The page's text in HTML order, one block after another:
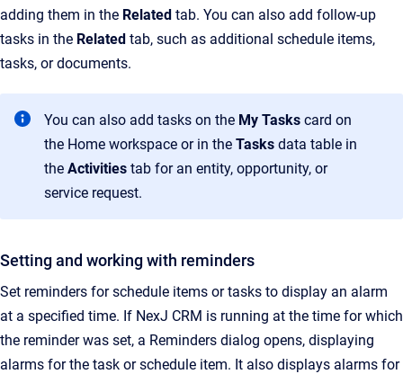
adding them in the Related tab. You can also add follow-up
tasks in the Related tab, such as additional schedule items,
tasks, or documents.
You can also add tasks on the My Tasks card on
the Home workspace or in the Tasks data table in
the Activities tab for an entity, opportunity, or
service request.
Setting and working with reminders
Set reminders for schedule items or tasks to display an alarm
at a specified time. If NexJ CRM is running at the time for which
the reminder was set, a Reminders dialog opens, displaying
alarms for the task or schedule item. It also displays alarms for